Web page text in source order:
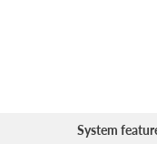
System